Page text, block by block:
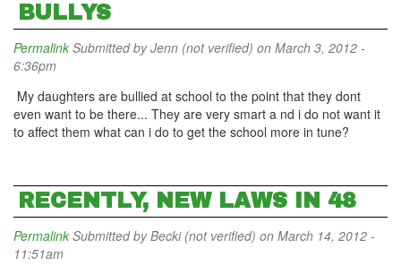
BULLYS
Permalink Submitted byJenn (not verified) on March 3, 2012 -
6:36pm
My daughters are bullied at school to the point that they dont
even want to be there... They are very smart a nd i do not want it
to affect them what can i do to get the school more in tune?
RECENTLY, NEW LAWS IN 48
Permalink Submitted byBecki (not verified) on March 14, 2012 -
11:51am